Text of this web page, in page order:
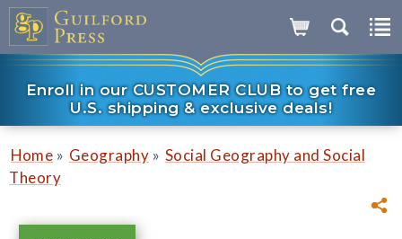
Enroll in our CUSTOMER CLUB to get free
U.S. shipping & exclusive deals!
Home » Geography » Social Geography and Social
Theory